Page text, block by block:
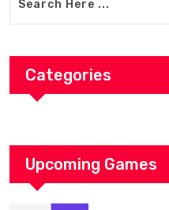
Categories
Upcoming Games